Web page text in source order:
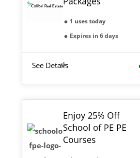
1 uses today
Expires in 6 days
See Details
Enjoy 25% Off
School of PE PE
Courses